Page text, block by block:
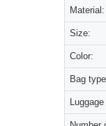
Material:
Size:
Color:
Bag